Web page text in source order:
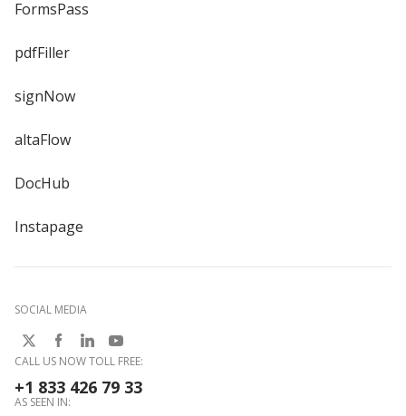
FormsPass
pdfFiller
signNow
altaFlow
DocHub
Instapage
SOCIAL MEDIA
CALL US NOW TOLL FREE:
+1 833 426 79 33
AS SEEN IN: